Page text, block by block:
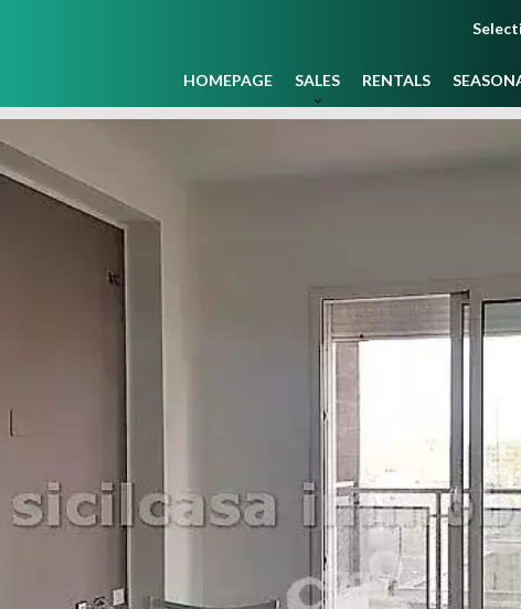
HOMEPAGE SALES RENTALS